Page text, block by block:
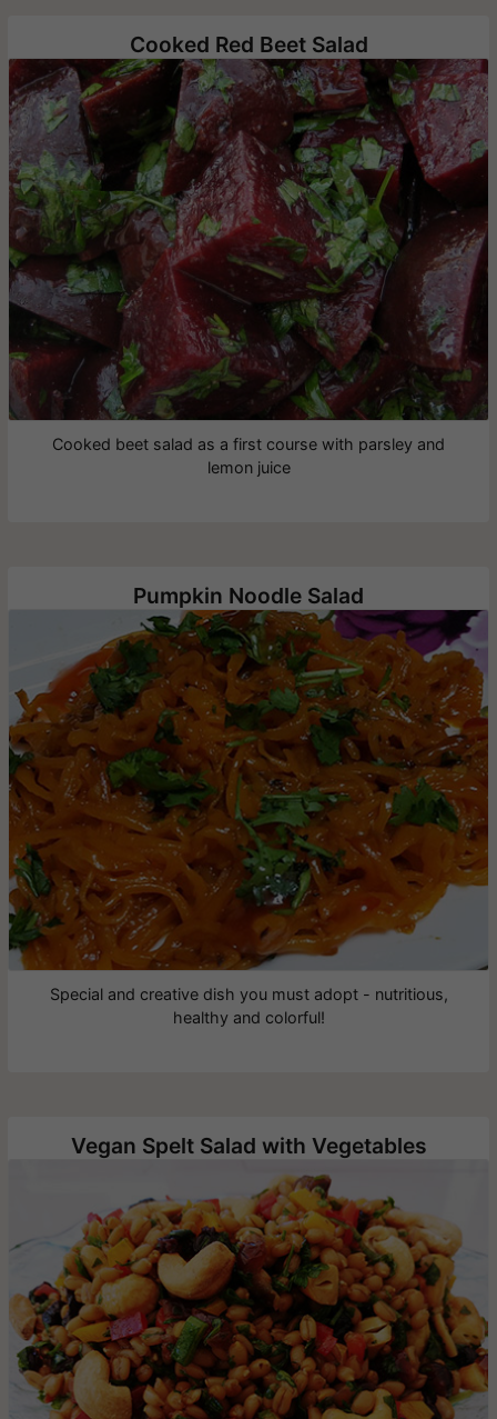
Cooked Red Beet Salad
Cooked beet salad as a first course with parsley and
lemon juice
Pumpkin Noodle Salad
Special and creative dish you must adopt - nutritious,
healthy and colorful!
Vegan Spelt Salad with Vegetables